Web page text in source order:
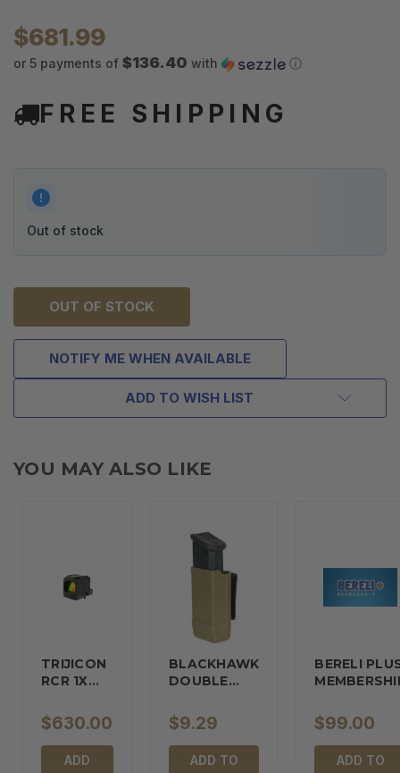
$681.99
or 5 payments of $136.40 with ⓘ
FREE SHIPPING
Out of stock
OUT OF STOCK
NOTIFY ME WHEN AVAILABLE
ADD TO WISH LIST
YOU MAY ALSO LIKE
TRIJICON
RCR 1X
$630.00
ADD
BLACKHAWK
DOUBLE…
$9.29
ADD TO
BERELI
$99.00
ADD TO